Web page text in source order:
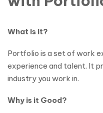
What is it?
Portfolio is a set of work
experience and talent. It
industry you work in.
Why is it Good?